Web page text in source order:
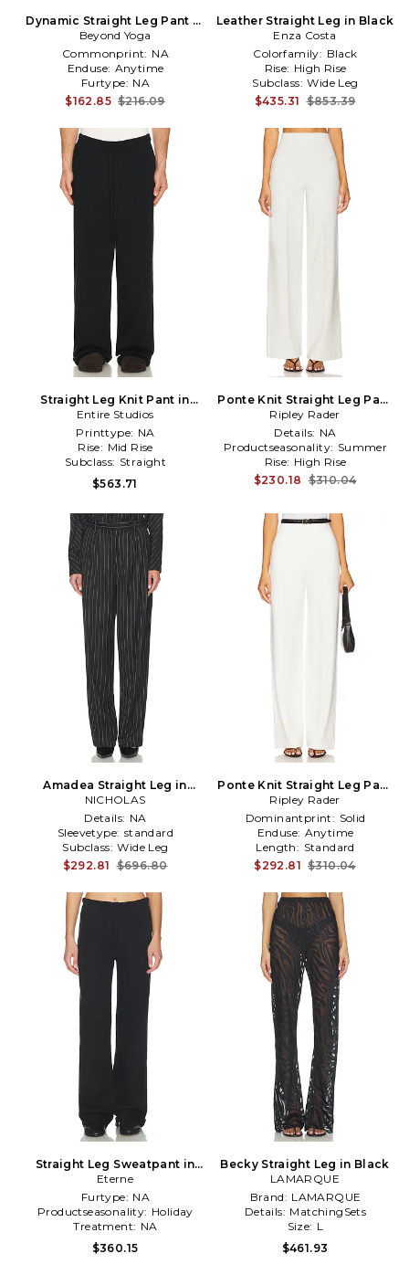
Dynamic Straight Leg Pant in
Black
Beyond Yoga
Commonprint: NA
Enduse: Anytime
Furtype: NA
$162.85 $216.09
Leather Straight Leg in Black
Enza Costa
Colorfamily: Black
Rise: High Rise
Subclass: Wide Leg
$435.31 $853.39
Straight Leg Knit Pant in
Black
Entire Studios
Printtype: NA
Rise: Mid Rise
Subclass: Straight
$563.71
Ponte Knit Straight Leg Pant
in Light Grey
Ripley Rader
Details: NA
Productseasonality: Summer
Rise: High Rise
$230.18 $310.04
Amadea Straight Leg in
Black
NICHOLAS
Details: NA
Sleevetype: standard
Subclass: Wide Leg
$292.81 $696.80
Ponte Knit Straight Leg Pant
in Ivory
Ripley Rader
Dominantprint: Solid
Enduse: Anytime
Length: Standard
$292.81 $310.04
Straight Leg Sweatpant in
Black
Eterne
Furtype: NA
Productseasonality: Holiday
Treatment: NA
$360.15
Becky Straight Leg in Black
LAMARQUE
Brand: LAMARQUE
Details: MatchingSets
Size: L
$461.93